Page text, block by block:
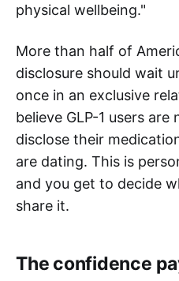
physical wellbeing."
More than half of
disclosure should wait
once in an exclusive
believe GLP-1 users
disclose their
are dating. This is
and you get to decide
share it.
The confidence